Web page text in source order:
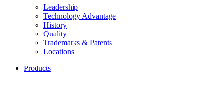
Leadership
Technology Advantage
History
Quality
Trademarks & Patents
Locations
Products